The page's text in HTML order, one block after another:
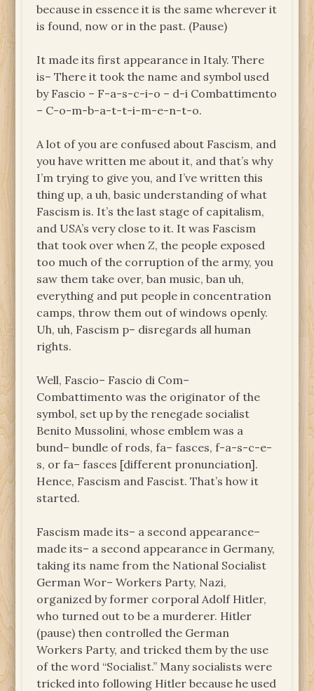
because in essence it is the same wherever it
is found, now or in the past. (Pause)
It made its first appearance in Italy. There
is– There it took the name and symbol used
by Fascio – F-a-s-c-i-o – d-i Combattimento
– C-o-m-b-a-t-t-i-m-e-n-t-o.
A lot of you are confused about Fascism, and
you have written me about it, and that’s why
I’m trying to give you, and I’ve written this
thing up, a uh, basic understanding of what
Fascism is. It’s the last stage of capitalism,
and USA’s very close to it. It was Fascism
that took over when Z, the people exposed
too much of the corruption of the army, you
saw them take over, ban music, ban uh,
everything and put people in concentration
camps, throw them out of windows openly.
Uh, uh, Fascism p– disregards all human
rights.
Well, Fascio– Fascio di Com–
Combattimento was the originator of the
symbol, set up by the renegade socialist
Benito Mussolini, whose emblem was a
bund– bundle of rods, fa– fasces, f-a-s-c-e-
s, or fa– fasces [different pronunciation].
Hence, Fascism and Fascist. That’s how it
started.
Fascism made its– a second appearance–
made its– a second appearance in Germany,
taking its name from the National Socialist
German Wor– Workers Party, Nazi,
organized by former corporal Adolf Hitler,
who turned out to be a murderer. Hitler
(pause) then controlled the German
Workers Party, and tricked them by the use
of the word “Socialist.” Many socialists were
tricked into following Hitler because he used